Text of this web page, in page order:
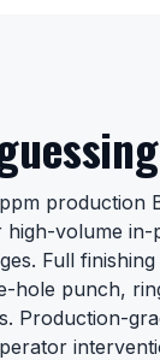
production
volume
Full
hole punch,
Production-